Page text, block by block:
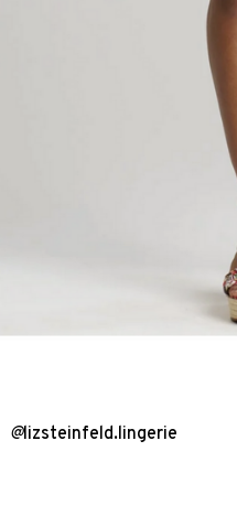
@lizsteinfeld.lingerie